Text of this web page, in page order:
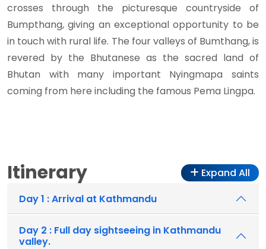
crosses through the picturesque countryside of
Bumpthang, giving an exceptional opportunity to be
in touch with rural life. The four valleys of Bumthang, is
revered by the Bhutanese as the sacred land of
Bhutan with many important Nyingmapa saints
coming from here including the famous Pema Lingpa.
Itinerary
Expand All
Day 1 : Arrival at Kathmandu
Day 2 : Full day sightseeing in Kathmandu
valley.